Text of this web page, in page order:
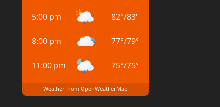
5:00 pm 82°/83°
8:00 pm 77°/79°
11:00 pm 75°/75°
Weather from OpenWeatherMap